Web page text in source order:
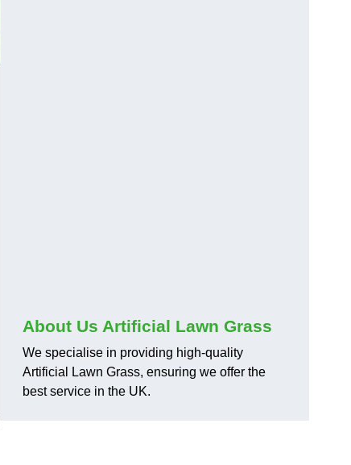
About Us Artificial Lawn Grass
We specialise in providing high-quality
Artificial Lawn Grass, ensuring we offer the
best service in the UK.